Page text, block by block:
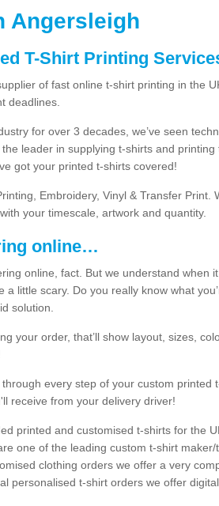
Angersleigh
T-Shirt Printing
of fast online t-shirt printing in the
deadlines.
for over 3 decades, we’ve seen
leader in supplying t-shirts and printing
got your printed t-shirts covered!
Embroidery, Vinyl & Transfer Print.
your timescale, artwork and quantity.
online…
online, fact. But we understand when
little scary. Do you really know what
solution.
your order, that’ll show layout, sizes,
every step of your custom printed
receive from your delivery driver!
printed and customised t-shirts for the
one of the leading custom t-shirt maker/
clothing orders we offer a very
personalised t-shirt orders we offer